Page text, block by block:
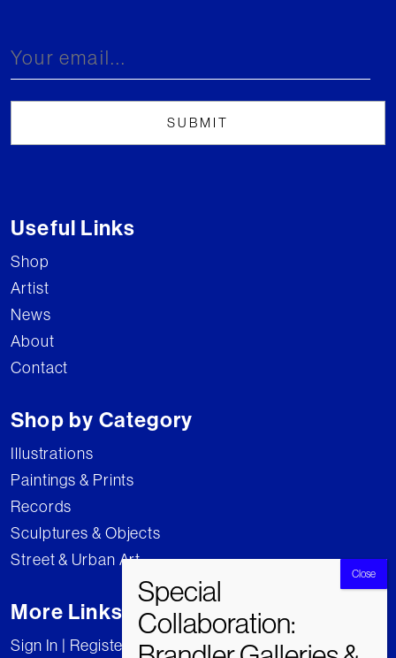
Useful Links
Shop
Artist
News
About
Contact
Shop by Category
Illustrations
Paintings & Prints
Records
Sculptures & Objects
Street & Urban Art
More Links
Sign In | Register